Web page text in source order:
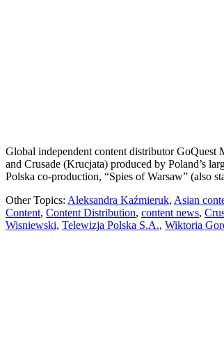
Global independent content distributor GoQuest
and Crusade (Krucjata) produced by Poland’s
Polska co-production, “Spies of Warsaw” (also
Other Topics: Aleksandra Kaźmieruk, Asian
Content, Content Distribution, content news,
Wisniewski, Telewizja Polska S.A., Wiktoria